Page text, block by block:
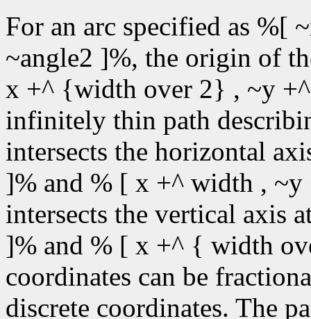
For an arc specified as %[
~angle2 ]%, the origin of
x +^ {width over 2} , ~y
infinitely thin path
intersects the horizontal
]% and % [ x +^ width ,
intersects the vertical axis
]% and % [ x +^ { width
coordinates can be
discrete coordinates. The